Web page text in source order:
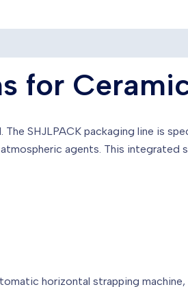
for
SHJLPACK packaging line is
agents. This integrated
horizontal strapping